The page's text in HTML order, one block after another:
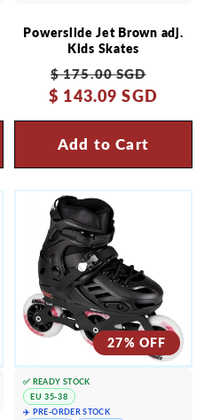
Powerslide Jet Brown adj.
Kids Skates
Regular
price
$ 175.00 SGD
price
$ 143.09 SGD
Add to Cart
27% OFF
✅ READY STOCK
EU 35-38
✈️ PRE-ORDER STOCK